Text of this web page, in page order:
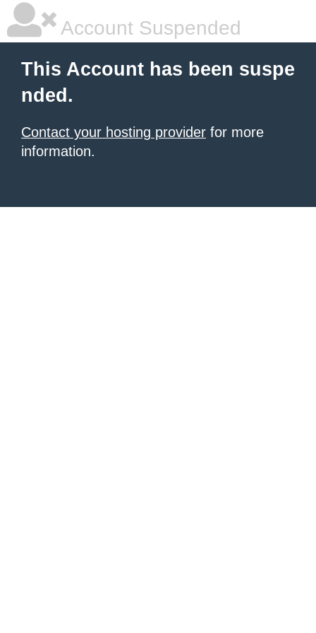
Account Suspended
This Account has been suspe
nded.
Contact your hosting provider for more
information.